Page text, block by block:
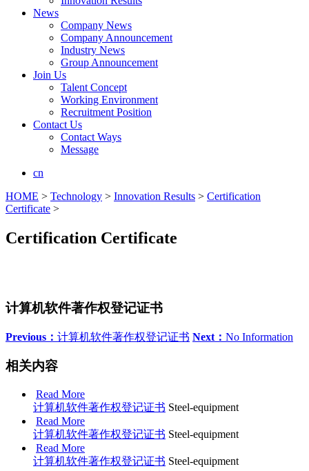
News
Company News
Company Announcement
Industry News
Group Announcement
Join Us
Talent Concept
Working Environment
Recruitment Position
Contact Us
Contact Ways
Message
cn
HOME > Technology > Innovation Results > Certification
Certificate >
Certification Certificate
计算机软件著作权登记证书
Previous： 计算机软件著作权登记证书 Next： No Information
相关内容
Read More
计算机软件著作权登记证书 Steel-equipment
Read More
计算机软件著作权登记证书 Steel-equipment
Read More
计算机软件著作权登记证书 Steel-equipment